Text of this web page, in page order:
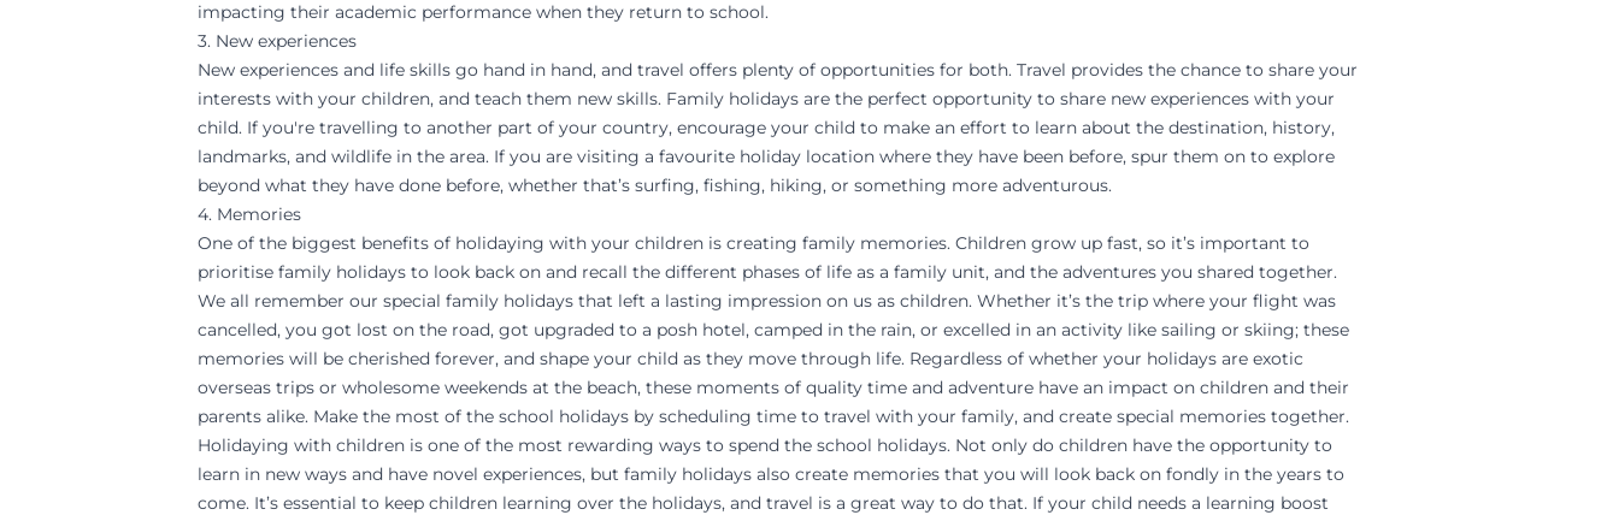
impacting their academic performance when they return to school.
3. New experiences
New experiences and life skills go hand in hand, and travel offers plenty of opportunities for both. Travel provides the chance to share your
interests with your children, and teach them new skills. Family holidays are the perfect opportunity to share new experiences with your
child. If you're travelling to another part of your country, encourage your child to make an effort to learn about the destination, history,
landmarks, and wildlife in the area. If you are visiting a favourite holiday location where they have been before, spur them on to explore
beyond what they have done before, whether that’s surfing, fishing, hiking, or something more adventurous.
4. Memories
One of the biggest benefits of holidaying with your children is creating family memories. Children grow up fast, so it’s important to
prioritise family holidays to look back on and recall the different phases of life as a family unit, and the adventures you shared together.
We all remember our special family holidays that left a lasting impression on us as children. Whether it’s the trip where your flight was
cancelled, you got lost on the road, got upgraded to a posh hotel, camped in the rain, or excelled in an activity like sailing or skiing; these
memories will be cherished forever, and shape your child as they move through life. Regardless of whether your holidays are exotic
overseas trips or wholesome weekends at the beach, these moments of quality time and adventure have an impact on children and their
parents alike. Make the most of the school holidays by scheduling time to travel with your family, and create special memories together.
Holidaying with children is one of the most rewarding ways to spend the school holidays. Not only do children have the opportunity to
learn in new ways and have novel experiences, but family holidays also create memories that you will look back on fondly in the years to
come. It’s essential to keep children learning over the holidays, and travel is a great way to do that. If your child needs a learning boost